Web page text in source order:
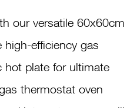
our versatile 60x60cm
efficiency gas
hot plate for ultimate
thermostat oven